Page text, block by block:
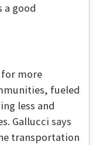
a good
for more
fueled
less and
Gallucci says
transportation